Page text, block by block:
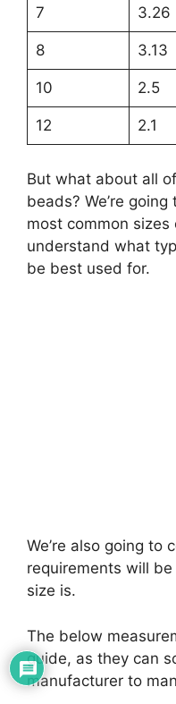
7 3.26
8 3.13
10 2.5
12 2.1
But what about all
beads? We’re
most common
understand what
be best used for.
We’re also going to
requirements will
size is.
The below
guide, as they can
manufacturer to